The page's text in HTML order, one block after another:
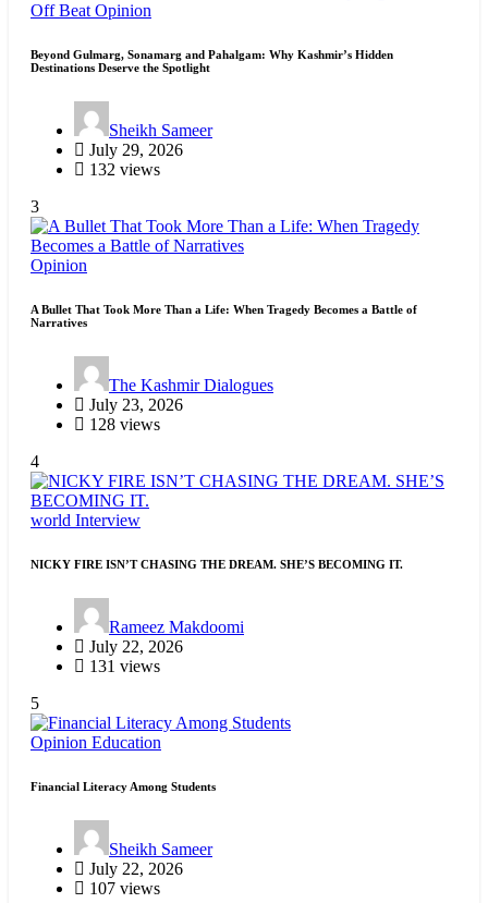
Off BeatOpinion
Beyond Gulmarg, Sonamarg and Pahalgam: Why Kashmir’s Hidden
Destinations Deserve the Spotlight
Sheikh Sameer
July 29, 2026
132 views
3
Opinion
A Bullet That Took More Than a Life: When Tragedy Becomes a Battle of
Narratives
The Kashmir Dialogues
July 23, 2026
128 views
4
world Interview
NICKY FIRE ISN’T CHASING THE DREAM. SHE’S BECOMING IT.
Rameez Makdoomi
July 22, 2026
131 views
5
Opinion Education
Financial Literacy Among Students
Sheikh Sameer
July 22, 2026
107 views